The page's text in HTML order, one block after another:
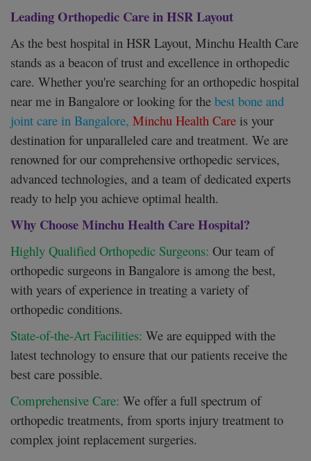
Leading Orthopedic Care in HSR Layout
As the best hospital in HSR Layout, Minchu Health Care
stands as a beacon of trust and excellence in orthopedic
care. Whether you're searching for an orthopedic hospital
near me in Bangalore or looking for the best bone and
joint care in Bangalore, Minchu Health Care is your
destination for unparalleled care and treatment. We are
renowned for our comprehensive orthopedic services,
advanced technologies, and a team of dedicated experts
ready to help you achieve optimal health.
Why Choose Minchu Health Care Hospital?
Highly Qualified Orthopedic Surgeons: Our team of
orthopedic surgeons in Bangalore is among the best,
with years of experience in treating a variety of
orthopedic conditions.
State-of-the-Art Facilities: We are equipped with the
latest technology to ensure that our patients receive the
best care possible.
Comprehensive Care: We offer a full spectrum of
orthopedic treatments, from sports injury treatment to
complex joint replacement surgeries.